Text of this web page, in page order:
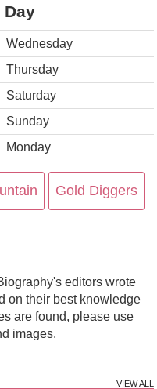
Day
Wednesday
Thursday
Saturday
Sunday
Monday
Gold Diggers
editors wrote
on their best knowledge
are found, please use
images.
VIEW ALL